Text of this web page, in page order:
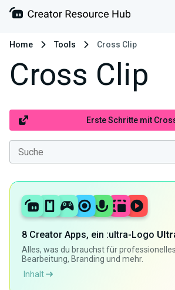
Home Tools Cross Clip
Cross Clip
Erste Schritte mit
8 Creator Apps, ein :ultra-Logo
Alles, was du brauchst für
Bearbeitung, Branding und mehr.
Inhalt